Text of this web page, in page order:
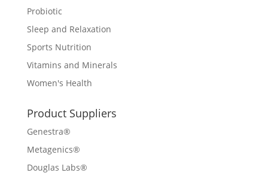
Probiotic
Sleep and Relaxation
Sports Nutrition
Vitamins and Minerals
Women's Health
Product Suppliers
Genestra®
Metagenics®
Douglas Labs®